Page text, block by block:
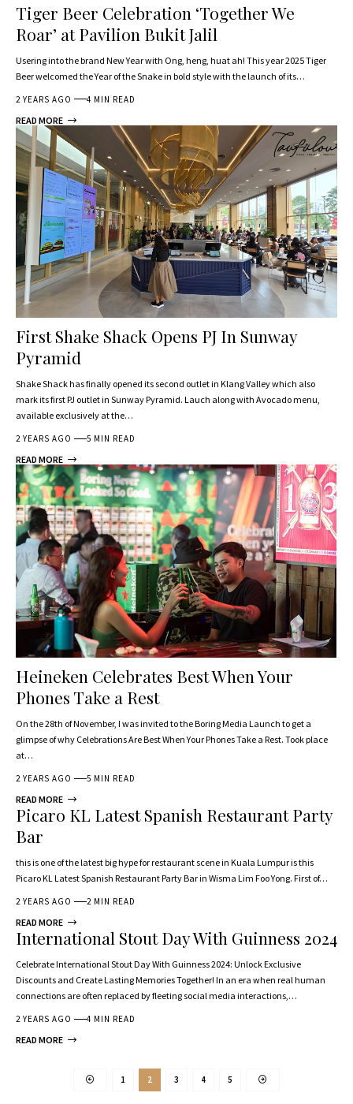
Tiger Beer Celebration ‘Together We
Roar’ at Pavilion Bukit Jalil
Usering into the brand New Year with Ong, heng, huat ah! This year 2025 Tiger
Beer welcomed the Year of the Snake in bold style with the launch of its…
2 YEARS AGO 4 MIN READ
READ MORE
First Shake Shack Opens PJ In Sunway
Pyramid
Shake Shack has finally opened its second outlet in Klang Valley which also
mark its first PJ outlet in Sunway Pyramid. Lauch along with Avocado menu,
available exclusively at the…
2 YEARS AGO 5 MIN READ
READ MORE
Heineken Celebrates Best When Your
Phones Take a Rest
On the 28th of November, I was invited to the Boring Media Launch to get a
glimpse of why Celebrations Are Best When Your Phones Take a Rest. Took place
at…
2 YEARS AGO 5 MIN READ
READ MORE
Picaro KL Latest Spanish Restaurant Party
Bar
this is one of the latest big hype for restaurant scene in Kuala Lumpur is this
Picaro KL Latest Spanish Restaurant Party Bar in Wisma Lim Foo Yong. First of…
2 YEARS AGO 2 MIN READ
READ MORE
International Stout Day With Guinness 2024
Celebrate International Stout Day With Guinness 2024: Unlock Exclusive
Discounts and Create Lasting Memories Together! In an era when real human
connections are often replaced by fleeting social media interactions,…
2 YEARS AGO 4 MIN READ
READ MORE
1 2 3 4 5